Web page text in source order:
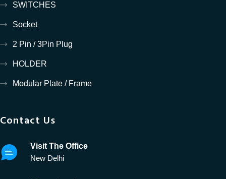
SWITCHES
Socket
2 Pin / 3Pin Plug
HOLDER
Modular Plate / Frame
Contact Us
Visit The Office
New Delhi